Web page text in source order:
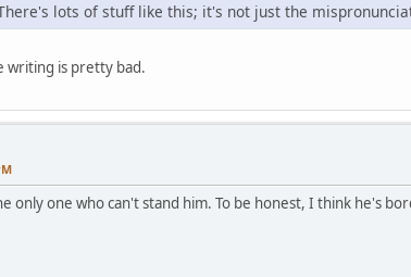
lots of stuff like this; it's not just the
writing is pretty bad.
only one who can't stand him. To be honest, I think he's